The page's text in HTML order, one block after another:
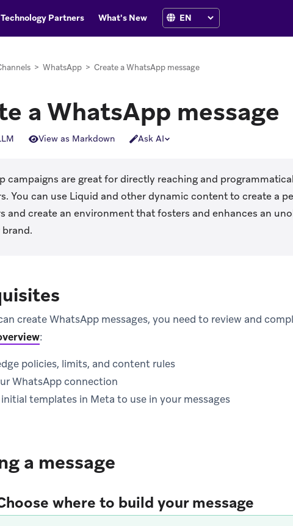
Technology Partners What's New
> WhatsApp > Create a WhatsApp message
a WhatsApp message
View as Markdown Ask AI
campaigns are great for directly reaching and
You can use Liquid and other dynamic content to create a
and create an environment that fosters and enhances an
create WhatsApp messages, you need to review and
:
policies, limits, and content rules
WhatsApp connection
templates in Meta to use in your messages
a message
where to build your message